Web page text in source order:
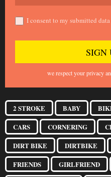
I consent to my submitted
we respect your privacy
2 STROKE BABY
CARS
CORNERING
DIRT BIKE
DIRTBIKE
FRIENDS
GIRLFRIEND